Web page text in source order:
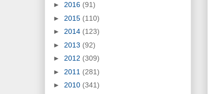
► 2016 (91)
► 2015 (110)
► 2014 (123)
► 2013 (92)
► 2012 (309)
► 2011 (281)
► 2010 (341)